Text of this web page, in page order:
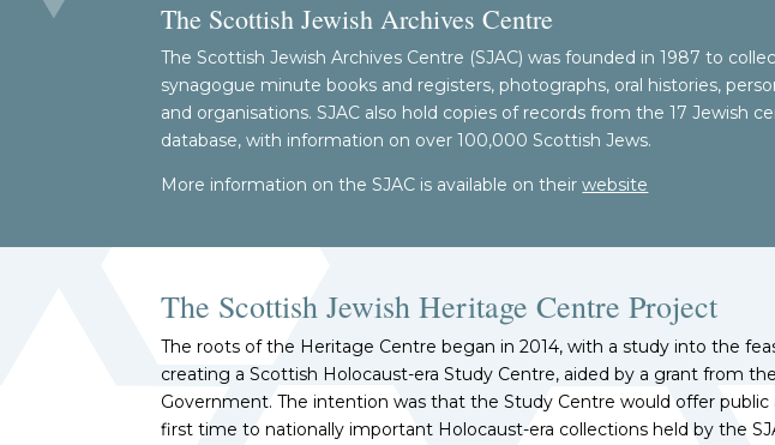
The Scottish Jewish Archives Centre
The Scottish Jewish Archives Centre (SJAC) was founded in 1987 to
synagogue minute books and registers, photographs, oral histories,
and organisations. SJAC also hold copies of records from the 17 Jewish
database, with information on over 100,000 Scottish Jews.
More information on the SJAC is available on theirwebsite
The Scottish Jewish Heritage Centre Project
The roots of the Heritage Centre began in 2014, with a study into the
creating a Scottish Holocaust-era Study Centre, aided by a grant from
Government. The intention was that the Study Centre would offer public
first time to nationally important Holocaust-era collections held by the